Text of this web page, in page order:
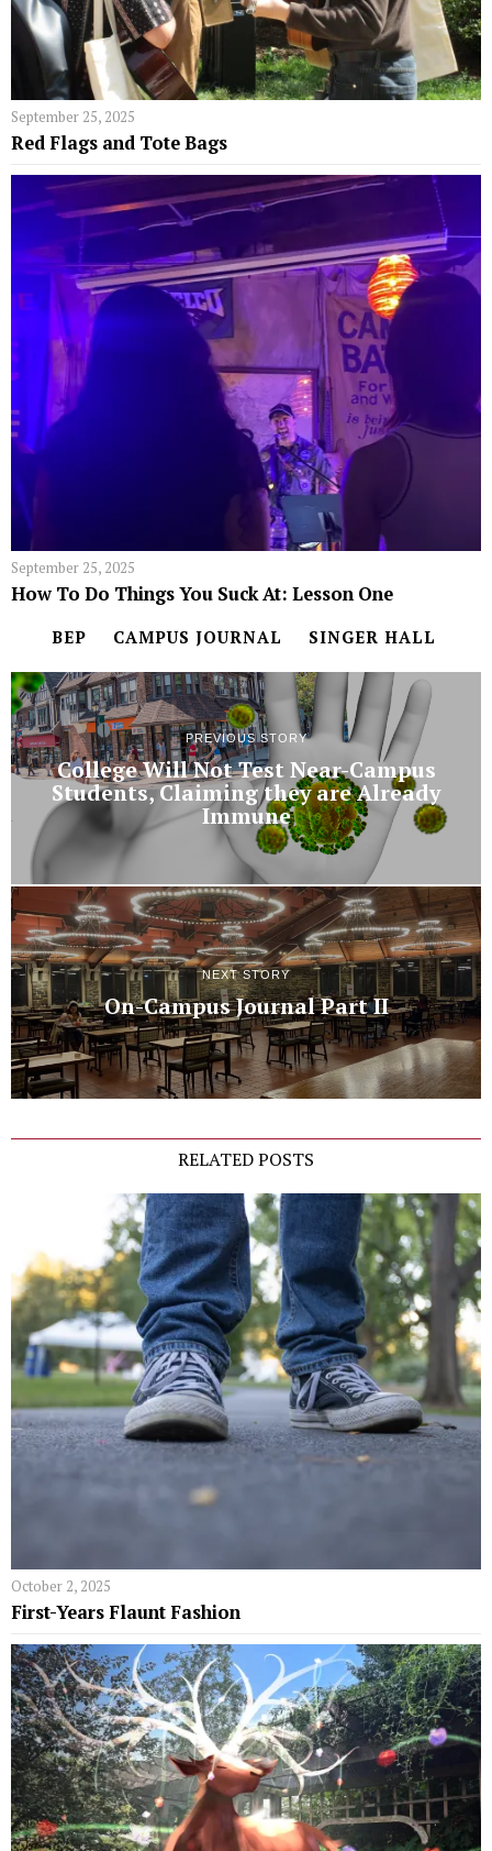
September 25, 2025
Red Flags and Tote Bags
September 25, 2025
How To Do Things You Suck At: Lesson One
BEP CAMPUS JOURNAL SINGER HALL
PREVIOUS STORY
College Will Not Test Near-Campus
Students, Claiming they are Already
Immune
NEXT STORY
On-Campus Journal Part II
RELATED POSTS
October 2, 2025
First-Years Flaunt Fashion